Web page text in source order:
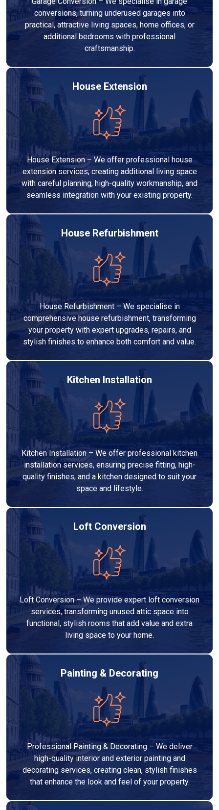
conversions, turning underused garages into
practical, attractive living spaces, home offices, or
additional bedrooms with professional
craftsmanship.
House Extension
House Extension – We offer professional house
extension services, creating additional living space
with careful planning, high-quality workmanship, and
seamless integration with your existing property.
House Refurbishment
House Refurbishment – We specialise in
comprehensive house refurbishment, transforming
your property with expert upgrades, repairs, and
stylish finishes to enhance both comfort and value.
Kitchen Installation
Kitchen Installation – We offer professional kitchen
installation services, ensuring precise fitting, high-
quality finishes, and a kitchen designed to suit your
space and lifestyle.
Loft Conversion
Loft Conversion – We provide expert loft conversion
services, transforming unused attic space into
functional, stylish rooms that add value and extra
living space to your home.
Painting & Decorating
Professional Painting & Decorating – We deliver
high-quality interior and exterior painting and
decorating services, creating clean, stylish finishes
that enhance the look and feel of your property.